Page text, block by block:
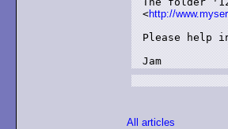
<http://
Please help
Jam
All articles